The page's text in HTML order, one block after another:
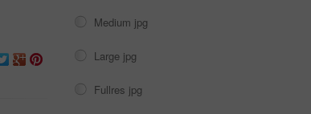
Medium jpg
Large jpg
Fullres jpg